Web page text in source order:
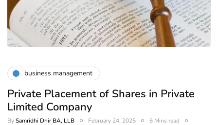
business management
Private Placement of Shares in Private
Limited Company
BySamridhi Dhir BA, LLB February 24, 2025 6 Mins read